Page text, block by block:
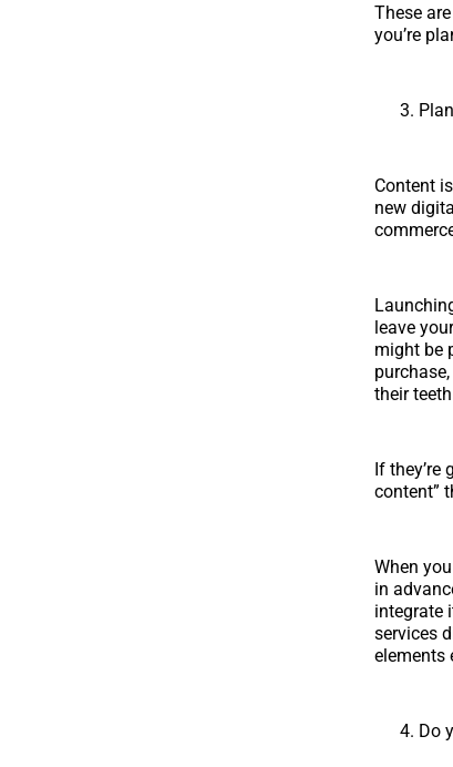
These
you’re
Content
new
leave
might be
their
If they’re
content”
When
in
integrate
services
elements
Do